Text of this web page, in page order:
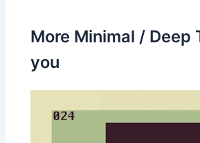
More Minimal / Deep
you